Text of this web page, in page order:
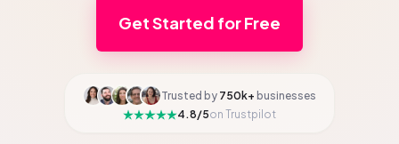
Get Started for Free
Trusted by 750k+ businesses
4.8/5on Trustpilot